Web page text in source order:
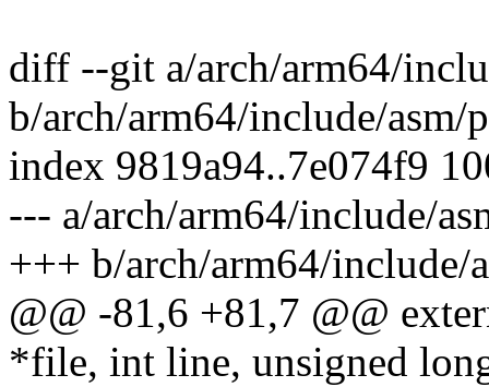
diff --git a/arch/arm64/
b/arch/arm64/include/asm/
index 9819a94..7e074f9
--- a/arch/arm64/include/
+++ b/arch/arm64/include/
@@ -81,6 +81,7 @@
*file, int line, unsigned